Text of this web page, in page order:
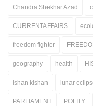
Chandra Shekhar Azad
CURRENTAFFAIRS
freedom fighter
geography health
ishan kishan lunar
PARLIAMENT POLITY